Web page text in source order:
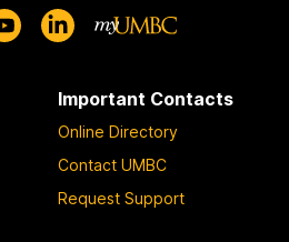
Important Contacts
Online Directory
Contact UMBC
Request Support